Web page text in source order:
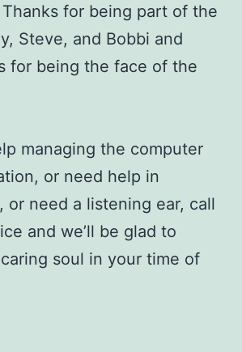
for being part of the
Steve, and Bobbi and
for being the face of the
managing the computer
or need help in
or need a listening ear, call
and we’ll be glad to
soul in your time of